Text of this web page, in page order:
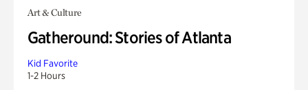
Art & Culture
Gatheround: Stories of Atlanta
Kid Favorite
1-2 Hours